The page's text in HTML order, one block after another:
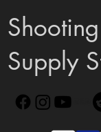
Supply